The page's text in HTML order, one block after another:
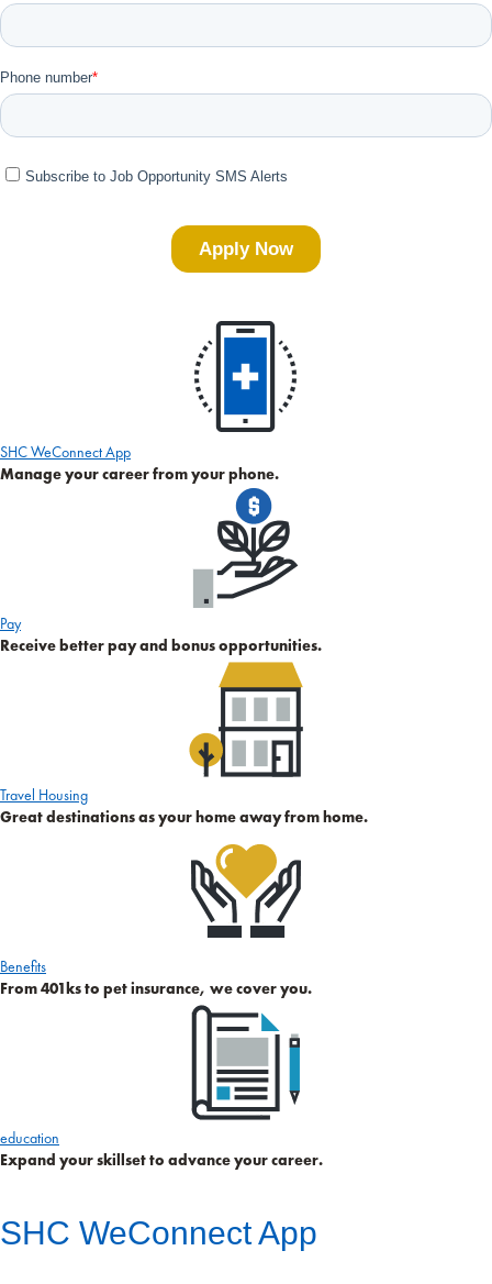
SHC WeConnect App
Manage your career from your phone.
Pay
Receive better pay and bonus opportunities.
Travel Housing
Great destinations as your home away from home.
Benefits
From 401ks to pet insurance, we cover you.
education
Expand your skillset to advance your career.
SHC WeConnect App